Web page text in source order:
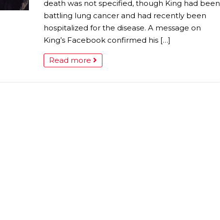
death was not specified, though King had been
battling lung cancer and had recently been
hospitalized for the disease. A message on
King’s Facebook confirmed his […]
Read more